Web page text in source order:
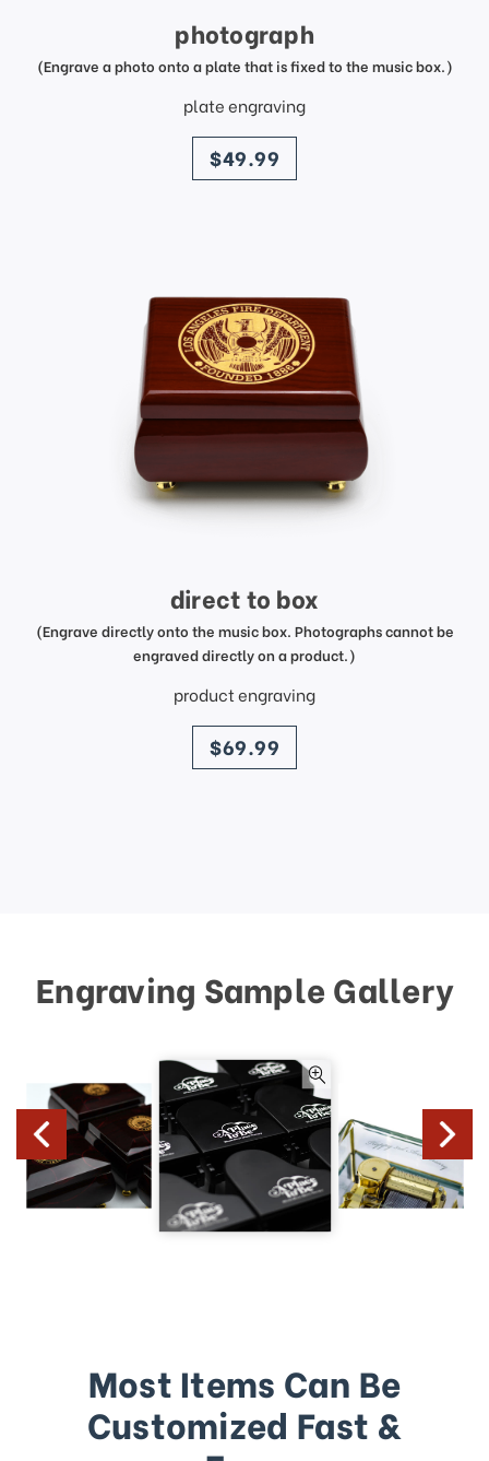
photograph
(Engrave a photo onto a plate that is fixed to the music box.)
plate engraving
price
$49.99
direct to box
(Engrave directly onto the music box. Photographs cannot be
engraved directly on a product.)
product engraving
price
$69.99
Engraving Sample Gallery
Most Items Can Be
Customized Fast &